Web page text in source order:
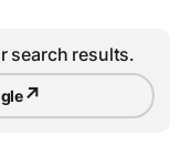
search results.
↗